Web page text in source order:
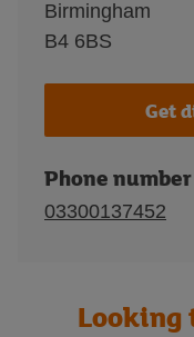
Birmingham
B4 6BS
Get
Phone number
03300137452
Looking